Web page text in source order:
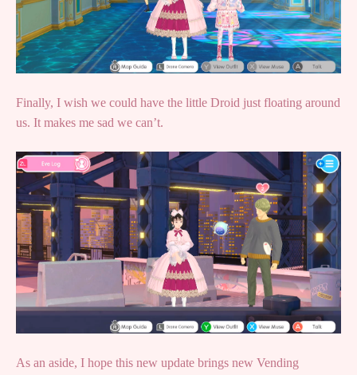
Finally, I wish we could have the little Droid just floating around
us. It makes me sad we can’t.
As an aside, I hope this new update brings new Vending